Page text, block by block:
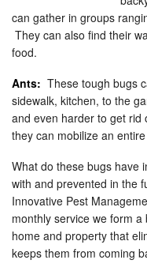
can gather in groups
They can also find their
food.
Ants: These tough bugs
sidewalk, kitchen, to the
and even harder to get
they can mobilize an
What do these bugs have
with and prevented in the
Innovative Pest
monthly service we form
home and property that
keeps them from coming